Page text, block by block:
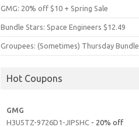
GMG: 20% off $10 + Spring Sale
Bundle Stars: Space Engineers $12.49
Groupees: (Sometimes) Thursday Bundle
Hot Coupons
GMG
H3U5TZ-9726D1-JIPSHC - 20% off